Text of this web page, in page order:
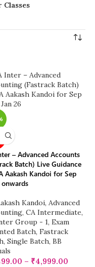
Classes
– Advanced Accounts
Batch) Live Guidance
Aakash Kandoi for Sep
Kandoi, Advanced
, CA Intermediate,
Group - 1, Exam
Batch, Fastrack
, Single Batch, BB
– ₹4,999.00